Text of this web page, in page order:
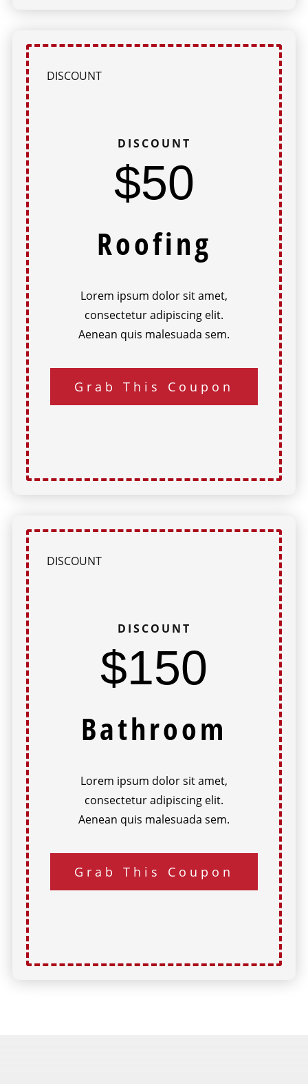
DISCOUNT
DISCOUNT
$50
Roofing
Lorem ipsum dolor sit amet,
consectetur adipiscing elit.
Aenean quis malesuada sem.
Grab This Coupon
DISCOUNT
DISCOUNT
$150
Bathroom
Lorem ipsum dolor sit amet,
consectetur adipiscing elit.
Aenean quis malesuada sem.
Grab This Coupon